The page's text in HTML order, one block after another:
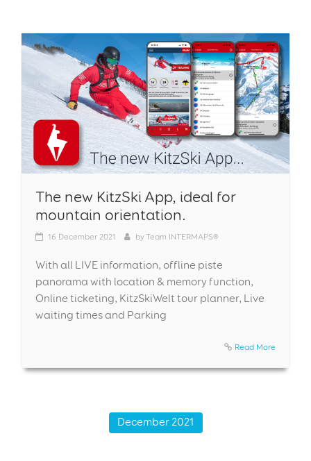
The new KitzSki App, ideal for
mountain orientation.
16 December 2021 byTeam INTERMAPS®
With all LIVE information, offline piste
panorama with location & memory function,
Online ticketing, KitzSkiWelt tour planner, Live
waiting times and Parking
Read More
December 2021